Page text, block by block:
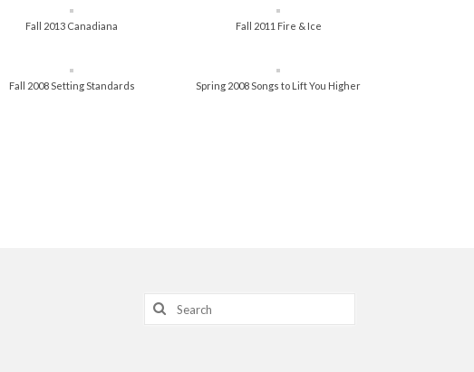
Fall 2013 Canadiana Fall 2011 Fire & Ice
Fall 2008 Setting Standards Spring 2008 Songs to Lift You Higher
Search